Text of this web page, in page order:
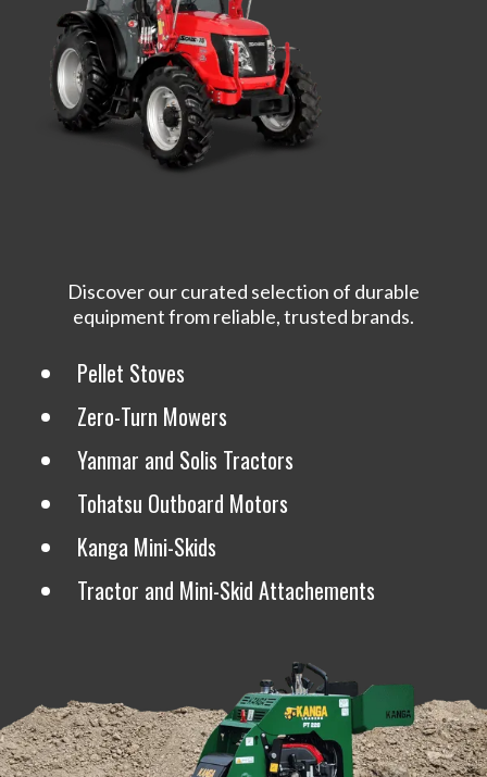
Discover our curated selection of durable
equipment from reliable, trusted brands.
Pellet Stoves
Zero-Turn Mowers
Yanmar and Solis Tractors
Tohatsu Outboard Motors
Kanga Mini-Skids
Tractor and Mini-Skid Attachements